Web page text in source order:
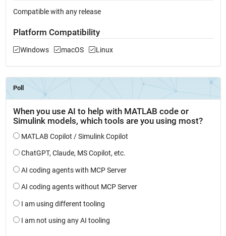
Compatible with any release
Platform Compatibility
Windows macOS Linux